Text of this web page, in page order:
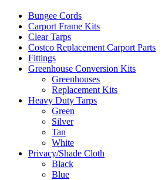
Bungee Cords
Carport Frame Kits
Clear Tarps
Costco Replacement Carport Parts
Fittings
Greenhouse Conversion Kits
Greenhouses
Replacement Kits
Heavy Duty Tarps
Green
Silver
Tan
White
Privacy/Shade Cloth
Black
Blue